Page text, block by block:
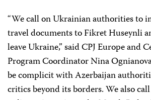
“We call on Ukrainian authorities to
travel documents to Fikret Huseynli
leave Ukraine,” said CPJ Europe and
Program Coordinator Nina
be complicit with Azerbaijan
critics beyond its borders. We also